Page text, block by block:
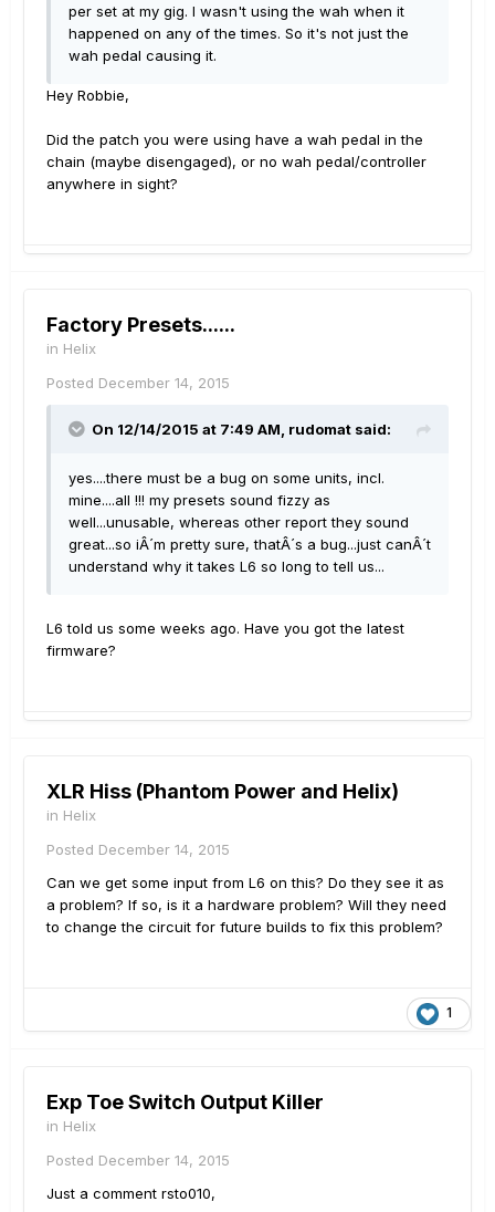
per set at my gig. I wasn't using the wah when it
happened on any of the times. So it's not just the
wah pedal causing it.
Hey Robbie,
Did the patch you were using have a wah pedal in the
chain (maybe disengaged), or no wah pedal/controller
anywhere in sight?
Factory Presets......
in Helix
Posted December 14, 2015
On 12/14/2015 at 7:49 AM, rudomat said:
yes....there must be a bug on some units, incl.
mine....all !!! my presets sound fizzy as
well...unusable, whereas other report they sound
great...so iÂ´m pretty sure, thatÂ´s a bug...just canÂ´t
understand why it takes L6 so long to tell us...
L6 told us some weeks ago. Have you got the latest
firmware?
XLR Hiss (Phantom Power and Helix)
in Helix
Posted December 14, 2015
Can we get some input from L6 on this? Do they see it as
a problem? If so, is it a hardware problem? Will they need
to change the circuit for future builds to fix this problem?
1
Exp Toe Switch Output Killer
in Helix
Posted December 14, 2015
Just a comment rsto010,